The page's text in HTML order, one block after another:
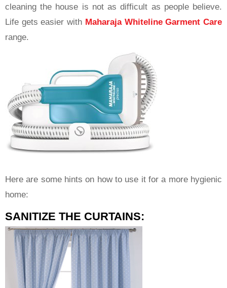
cleaning the house is not as difficult as people believe.
Life gets easier with Maharaja Whiteline Garment Care
range.
Here are some hints on how to use it for a more hygienic
home:
SANITIZE THE CURTAINS: